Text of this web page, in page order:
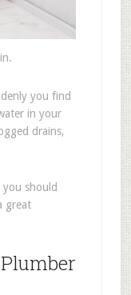
you find
in your
drains,
should
great